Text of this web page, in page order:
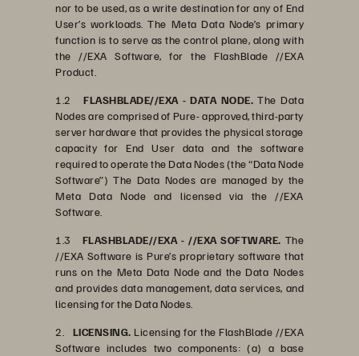
nor to be used, as a write destination for any of End
User’s workloads. The Meta Data Node’s primary
function is to serve as the control plane, along with
the //EXA Software, for the FlashBlade //EXA
Product.
1.2FLASHBLADE//EXA - DATA NODE. The Data
Nodes are comprised of Pure- approved, third-party
server hardware that provides the physical storage
capacity for End User data and the software
required to operate the Data Nodes (the “Data Node
Software”) The Data Nodes are managed by the
Meta Data Node and licensed via the //EXA
Software.
1.3 FLASHBLADE//EXA - //EXA SOFTWARE. The
//EXA Software is Pure’s proprietary software that
runs on the Meta Data Node and the Data Nodes
and provides data management, data services, and
licensing for the Data Nodes.
2. LICENSING. Licensing for the FlashBlade //EXA
Software includes two components: (a) a base